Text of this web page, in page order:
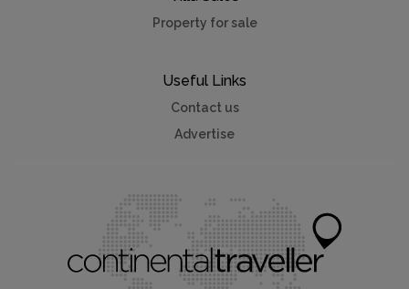
Property for sale
Useful Links
Contact us
Advertise